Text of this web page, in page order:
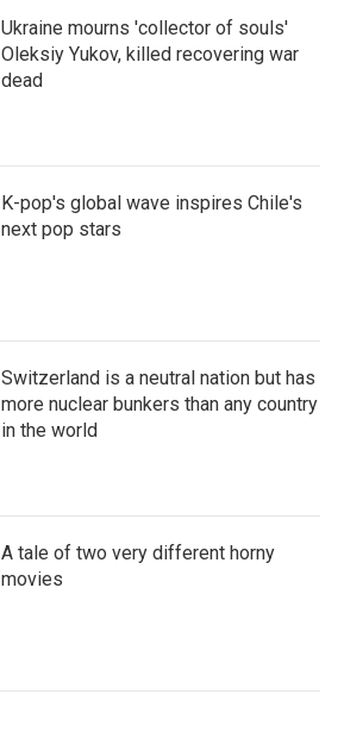
Ukraine mourns 'collector of souls'
Oleksiy Yukov, killed recovering war
dead
K-pop's global wave inspires Chile's
next pop stars
Switzerland is a neutral nation but has
more nuclear bunkers than any country
in the world
A tale of two very different horny
movies